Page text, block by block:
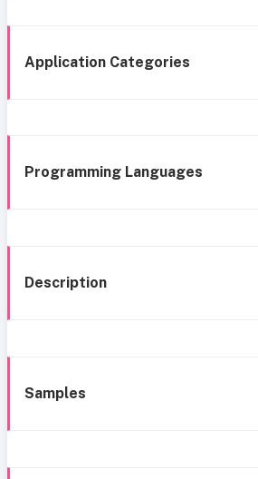
Application Categories
Programming Languages
Description
Samples